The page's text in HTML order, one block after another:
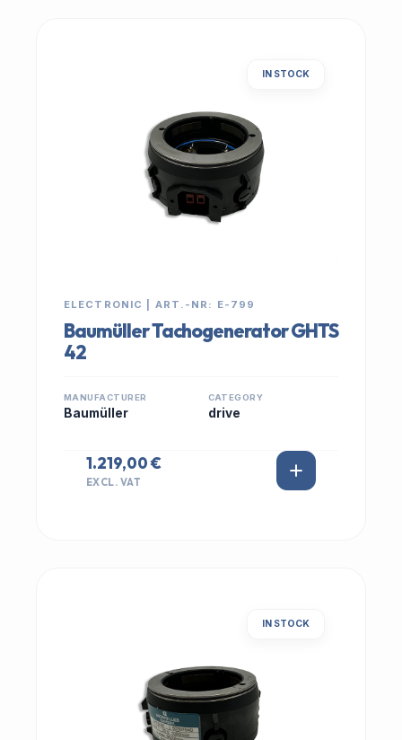
IN STOCK
ELECTRONIC | ART.-NR: E-799
Baumüller Tachogenerator GHTS
42
MANUFACTURER
Baumüller
CATEGORY
drive
1.219,00 €
EXCL. VAT
IN STOCK